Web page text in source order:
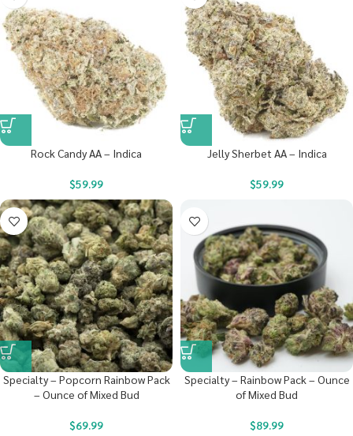
Rock Candy AA – Indica
$59.99
Jelly Sherbet AA – Indica
$59.99
Specialty – Popcorn Rainbow Pack
– Ounce of Mixed Bud
$69.99
Specialty – Rainbow Pack – Ounce
of Mixed Bud
$89.99